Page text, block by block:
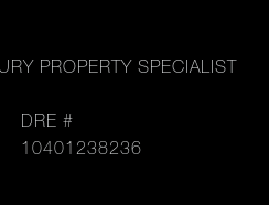
PROPERTY SPECIALIST
DRE #
10401238236